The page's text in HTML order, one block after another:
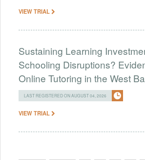
VIEW TRIAL
Sustaining Learning
Schooling Disruptions?
Online Tutoring in the West
LAST REGISTERED ON AUGUST 04, 2026
VIEW TRIAL